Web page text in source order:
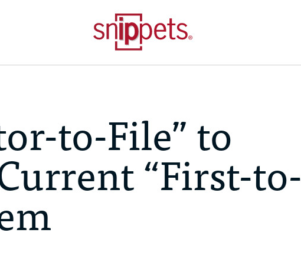
to-File” to
“First-to-